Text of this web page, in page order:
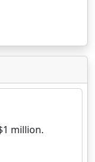
million.